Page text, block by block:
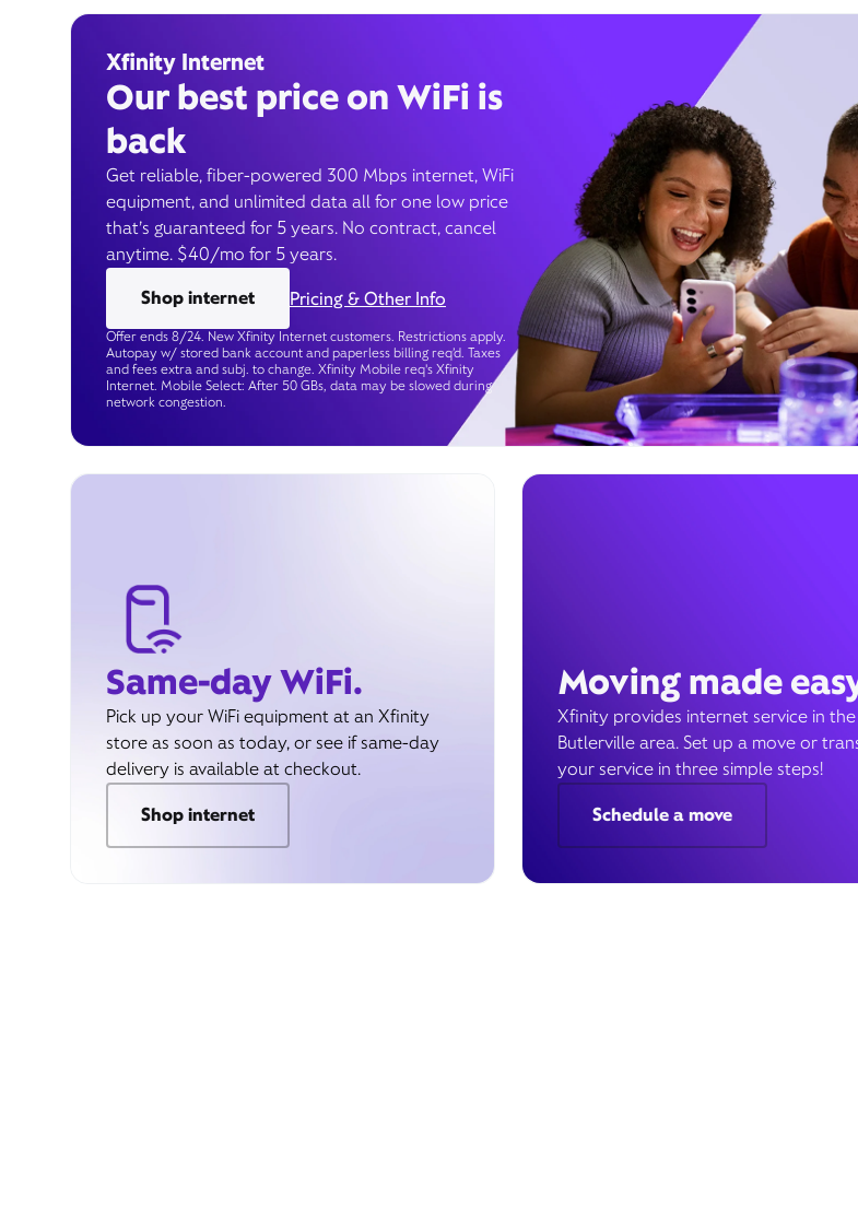
Xfinity Internet
Our best price on WiFi is
back
Get reliable, fiber-powered 300 Mbps internet, WiFi
equipment, and unlimited data all for one low price
that’s guaranteed for 5 years. No contract, cancel
anytime. $40/mo for 5 years.
Shop internet
Pricing & Other Info
Offer ends 8/24. New Xfinity Internet customers. Restrictions apply.
Autopay w/ stored bank account and paperless billing req’d. Taxes
and fees extra and subj. to change. Xfinity Mobile req's Xfinity
Internet. Mobile Select: After 50 GBs, data may be slowed during
network congestion.
Same-day WiFi.
Pick up your WiFi equipment at an Xfinity
store as soon as today, or see if same-day
delivery is available at checkout.
Shop internet
Moving made
Xfinity provides internet service in the
Butlerville area. Set up a move or
your service in three simple steps!
Schedule a move